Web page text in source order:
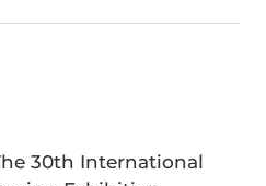
30th International